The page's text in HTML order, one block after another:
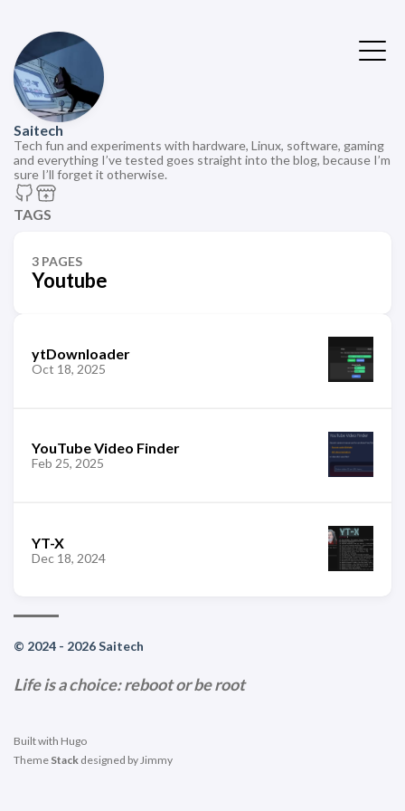
Saitech
Tech fun and experiments with hardware, Linux, software, gaming
and everything I’ve tested goes straight into the blog, because I’m
sure I’ll forget it otherwise.
TAGS
3 PAGES
Youtube
ytDownloader
Oct 18, 2025
YouTube Video Finder
Feb 25, 2025
YT-X
Dec 18, 2024
© 2024 - 2026 Saitech
Life is a choice: reboot or be root
Built with Hugo
Theme Stack designed by Jimmy